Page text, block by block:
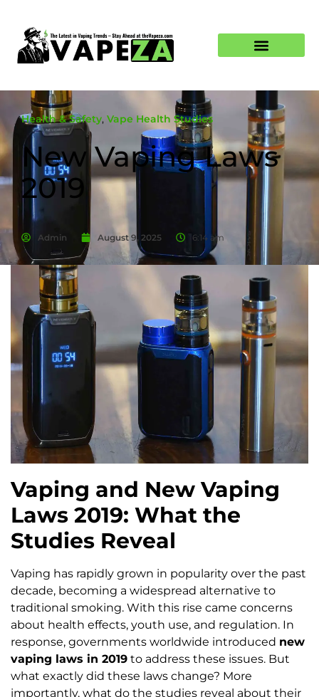
Health & Safety, Vape Health Studies
New Vaping Laws
2019
Admin August 9, 2025 6:14 am
Vaping and New Vaping
Laws 2019: What the
Studies Reveal
Vaping has rapidly grown in popularity over the past
decade, becoming a widespread alternative to
traditional smoking. With this rise came concerns
about health effects, youth use, and regulation. In
response, governments worldwide introduced new
vaping laws in 2019 to address these issues. But
what exactly did these laws change? More
importantly, what do the studies reveal about their